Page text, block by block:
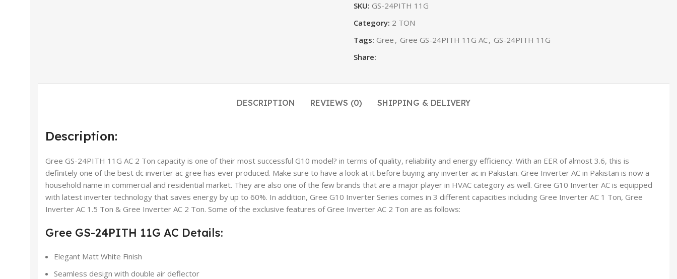
SKU: GS-24PITH 11G
Category: 2 TON
Tags: Gree , Gree GS-24PITH 11G AC, GS-24PITH 11G
Share:
DESCRIPTION REVIEWS (0) SHIPPING & DELIVERY
Description:
Gree GS-24PITH 11G AC 2 Ton capacity is one of their most successful G10 model? in terms of quality, reliability and energy efficiency. With an EER of almost 3.6, this is
definitely one of the best dc inverter ac gree has ever produced. Make sure to have a look at it before buying any inverter ac in Pakistan. Gree Inverter AC in Pakistan is now a
household name in commercial and residential market. They are also one of the few brands that are a major player in HVAC category as well. Gree G10 Inverter AC is equipped
with latest inverter technology that saves energy by up to 60%. In addition, Gree G10 Inverter Series comes in 3 different capacities including Gree Inverter AC 1 Ton, Gree
Inverter AC 1.5 Ton & Gree Inverter AC 2 Ton. Some of the exclusive features of Gree Inverter AC 2 Ton are as follows:
Gree GS-24PITH 11G AC Details:
Elegant Matt White Finish
Seamless design with double air deflector